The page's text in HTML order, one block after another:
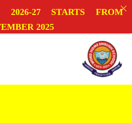
2026-27 STARTS FROM
2025